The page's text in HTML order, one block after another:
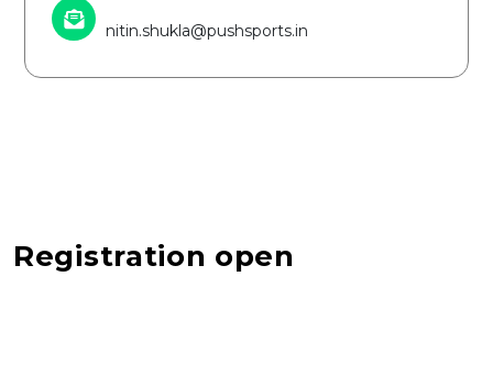
nitin.shukla@pushsports.in
Registration open